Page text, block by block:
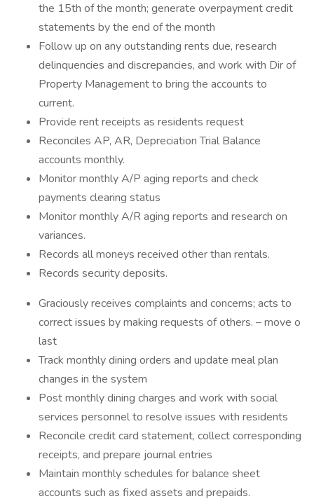
the 15th of the month; generate overpayment credit
statements by the end of the month
Follow up on any outstanding rents due, research
delinquencies and discrepancies, and work with Dir of
Property Management to bring the accounts to
current.
Provide rent receipts as residents request
Reconciles AP, AR, Depreciation Trial Balance
accounts monthly.
Monitor monthly A/P aging reports and check
payments clearing status
Monitor monthly A/R aging reports and research on
variances.
Records all moneys received other than rentals.
Records security deposits.
Graciously receives complaints and concerns; acts to
correct issues by making requests of others. – move o
last
Track monthly dining orders and update meal plan
changes in the system
Post monthly dining charges and work with social
services personnel to resolve issues with residents
Reconcile credit card statement, collect corresponding
receipts, and prepare journal entries
Maintain monthly schedules for balance sheet
accounts such as fixed assets and prepaids.